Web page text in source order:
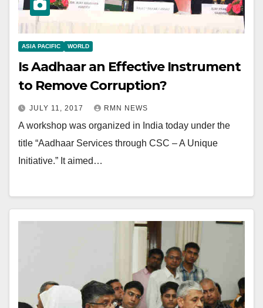
ASIA PACIFIC WORLD
Is Aadhaar an Effective Instrument
to Remove Corruption?
JULY 11, 2017 RMN NEWS
A workshop was organized in India today under the
title “Aadhaar Services through CSC – A Unique
Initiative.” It aimed…